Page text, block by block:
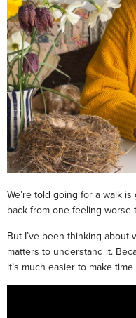
We’re told going for a walk
back from one feeling worse
But I’ve been thinking about
matters to understand it.
it’s much easier to make